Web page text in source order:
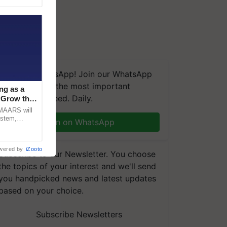
We're on WhatsApp! Join our WhatsApp
and get the most important
you need. Daily.
Join on WhatsApp
to our Newsletter. You choose
topics of your interest and we'll send
handpicked news and latest updates
on your choice.
Subscribe Newsletters
as a
the
will
by iZooto